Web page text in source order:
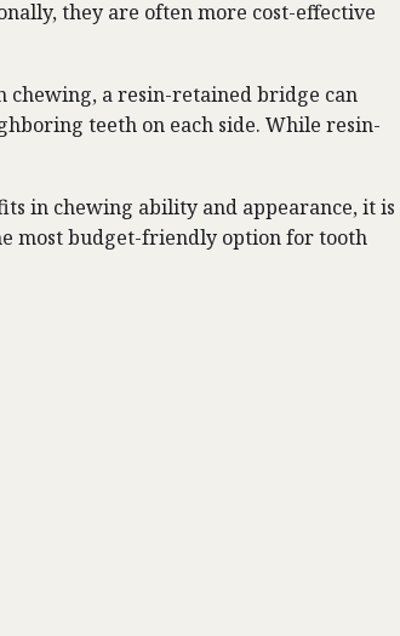
they are often more cost-effective
chewing, a resin-retained bridge can
teeth on each side. While resin-
in chewing ability and appearance, it is
most budget-friendly option for tooth